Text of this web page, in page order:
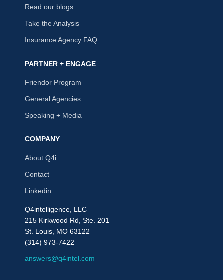
Read our blogs
Take the Analysis
Insurance Agency FAQ
PARTNER + ENGAGE
Friendor Program
General Agencies
Speaking + Media
COMPANY
About Q4i
Contact
Linkedin
Q4intelligence, LLC
215 Kirkwood Rd, Ste. 201
St. Louis, MO 63122
(314) 973-7422
answers@q4intel.com